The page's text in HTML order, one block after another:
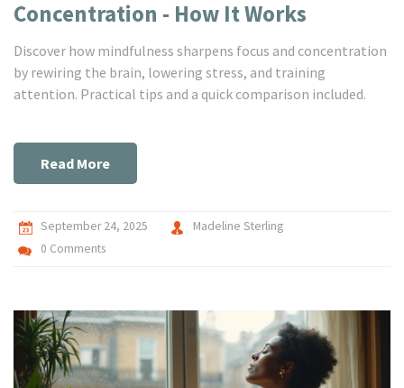
Concentration - How It Works
Discover how mindfulness sharpens focus and concentration
by rewiring the brain, lowering stress, and training
attention. Practical tips and a quick comparison included.
Read More
September 24, 2025
Madeline Sterling
0 Comments